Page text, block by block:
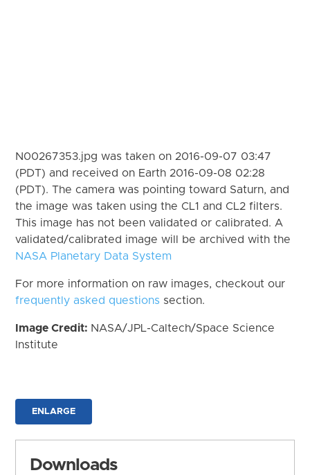
N00267353.jpg was taken on 2016-09-07 03:47
(PDT) and received on Earth 2016-09-08 02:28
(PDT). The camera was pointing toward Saturn, and
the image was taken using the CL1 and CL2 filters.
This image has not been validated or calibrated. A
validated/calibrated image will be archived with the
NASA Planetary Data System
For more information on raw images, checkout our
frequently asked questions section.
Image Credit: NASA/JPL-Caltech/Space Science
Institute
ENLARGE
Downloads